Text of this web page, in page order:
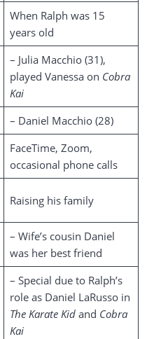
When Ralph was 15
years old
– Julia Macchio (31),
played Vanessa on Cobra
Kai
– Daniel Macchio (28)
FaceTime, Zoom,
occasional phone calls
Raising his family
– Wife’s cousin Daniel
was her best friend
– Special due to Ralph’s
role as Daniel LaRusso in
The Karate Kidand Cobra
Kai